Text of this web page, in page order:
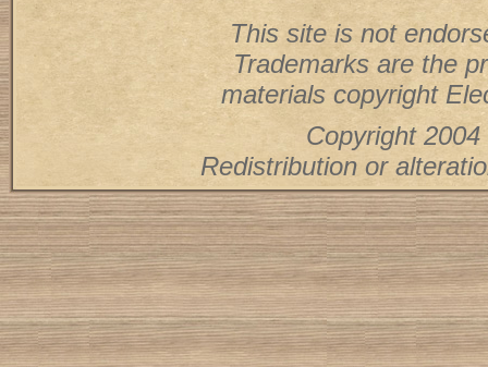
This site is not
Trademarks are the
materials copyright
Copyright
Redistribution or